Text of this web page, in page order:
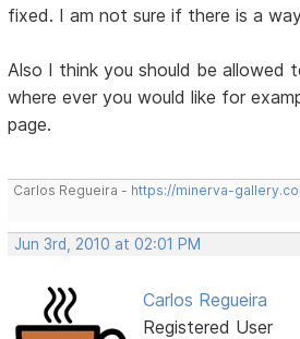
fixed. I am not sure if there is a
Also I think you should be allowed
where ever you would like for
page.
Carlos Regueira - https://minerva-
Jun 3rd, 2010 at 02:01 PM
Carlos Regueira
Registered User